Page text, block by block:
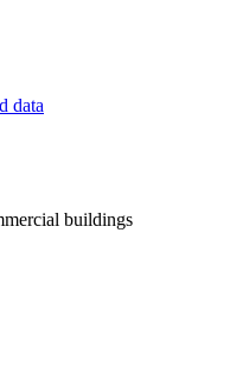
data
buildings